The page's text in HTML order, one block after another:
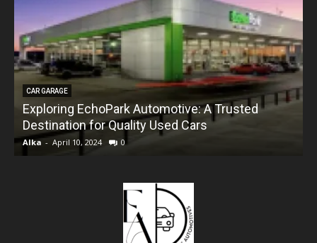
CAR GARAGE
Exploring EchoPark Automotive: A Trusted
Destination for Quality Used Cars
Alka - April 10, 2024 0